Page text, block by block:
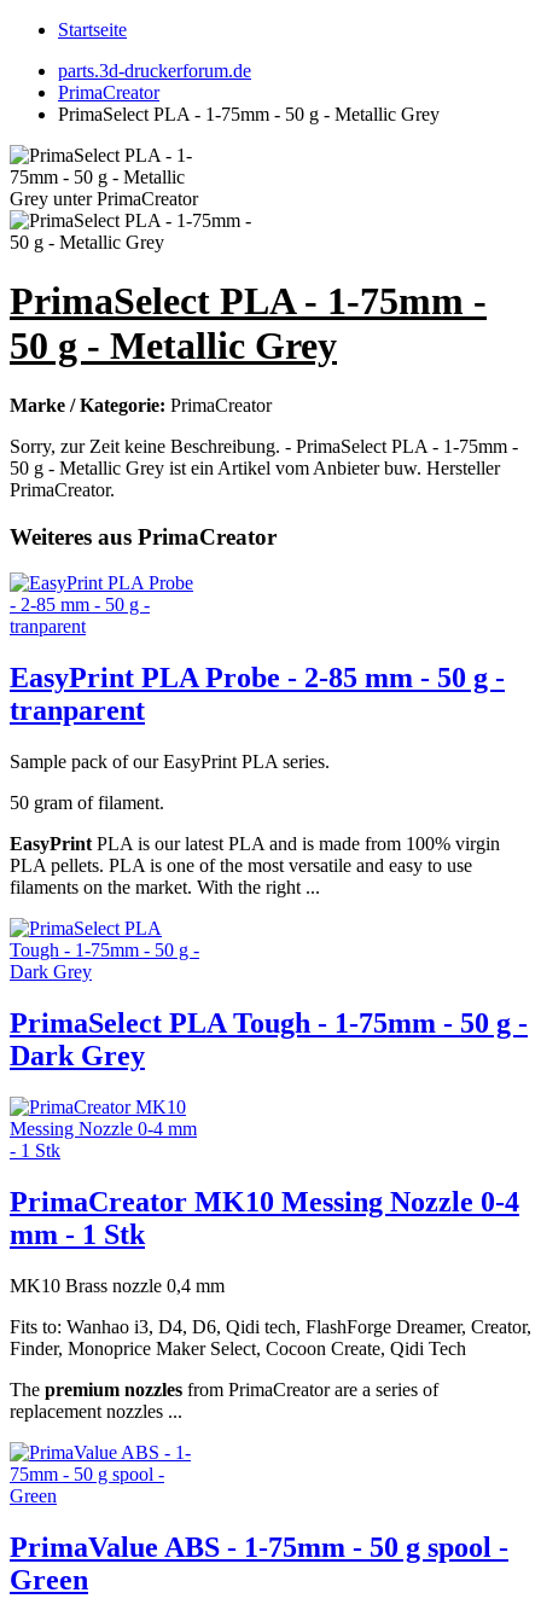
Startseite
parts.3d-druckerforum.de
PrimaCreator
PrimaSelect PLA - 1-75mm - 50 g - Metallic Grey
PrimaSelect PLA - 1-75mm -
50 g - Metallic Grey
Marke / Kategorie: PrimaCreator
Sorry, zur Zeit keine Beschreibung. - PrimaSelect PLA - 1-75mm -
50 g - Metallic Grey ist ein Artikel vom Anbieter buw. Hersteller
PrimaCreator.
Weiteres aus PrimaCreator
EasyPrint PLA Probe - 2-85 mm - 50 g -
tranparent
Sample pack of our EasyPrint PLA series.
50 gram of filament.
EasyPrint PLA is our latest PLA and is made from 100% virgin
PLA pellets. PLA is one of the most versatile and easy to use
filaments on the market. With the right ...
PrimaSelect PLA Tough - 1-75mm - 50 g -
Dark Grey
PrimaCreator MK10 Messing Nozzle 0-4
mm - 1 Stk
MK10 Brass nozzle 0,4 mm
Fits to: Wanhao i3, D4, D6, Qidi tech, FlashForge Dreamer, Creator,
Finder, Monoprice Maker Select, Cocoon Create, Qidi Tech
The premium nozzles from PrimaCreator are a series of
replacement nozzles ...
PrimaValue ABS - 1-75mm - 50 g spool -
Green